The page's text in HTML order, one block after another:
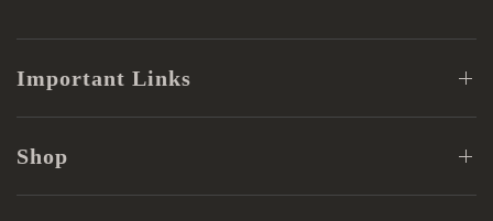
Important Links
Shop